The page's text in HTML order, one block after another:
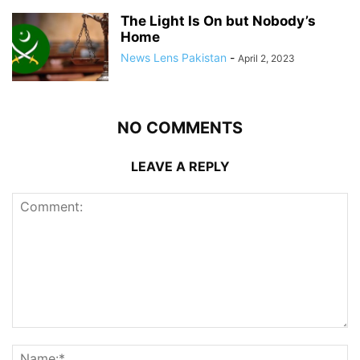
The Light Is On but Nobody’s
Home
News Lens Pakistan - April 2, 2023
NO COMMENTS
LEAVE A REPLY